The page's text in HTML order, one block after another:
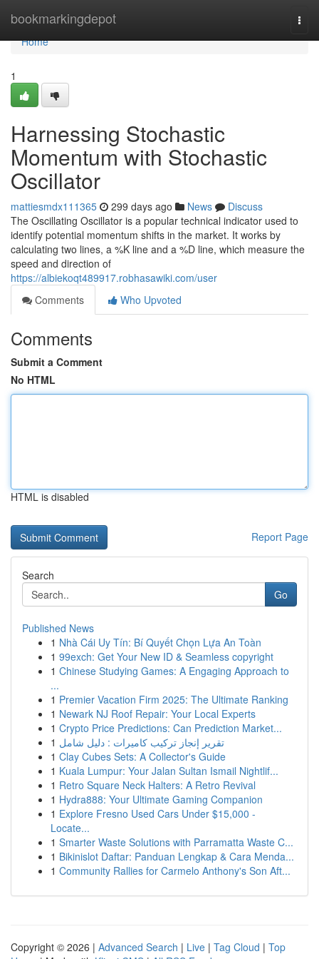
bookmarkingdepot
Home
Home
1
Harnessing Stochastic
Momentum with Stochastic
Oscillator
mattiesmdx111365 299 days ago News
Discuss
The Oscillating Oscillator is a popular technical indicator used to
identify potential momentum shifts in the market. It works by
calculating two lines, a %K line and a %D line, which measure the
speed and direction of
https://albiekoqt489917.robhasawiki.com/user
Comments
Who Upvoted
Comments
Submit a Comment
No HTML
HTML is disabled
Report Page
Search
Go
Published News
1 Nhà Cái Uy Tín: Bí Quyết Chọn Lựa An Toàn
1 99exch: Get Your New ID & Seamless copyright
1 Chinese Studying Games: A Engaging Approach to
...
1 Premier Vacation Firm 2025: The Ultimate Ranking
1 Newark NJ Roof Repair: Your Local Experts
1 Crypto Price Predictions: Can Prediction Market...
1 تقرير إنجاز تركيب كاميرات : دليل شامل
1 Clay Cubes Sets: A Collector's Guide
1 Kuala Lumpur: Your Jalan Sultan Ismail Nightlif...
1 Retro Square Neck Halters: A Retro Revival
1 Hydra888: Your Ultimate Gaming Companion
1 Explore Fresno Used Cars Under $15,000 -
Locate...
1 Smarter Waste Solutions with Parramatta Waste C...
1 Bikinislot Daftar: Panduan Lengkap & Cara Menda...
1 Community Rallies for Carmelo Anthony's Son Aft...
Copyright © 2026 | Advanced Search | Live | Tag Cloud | Top